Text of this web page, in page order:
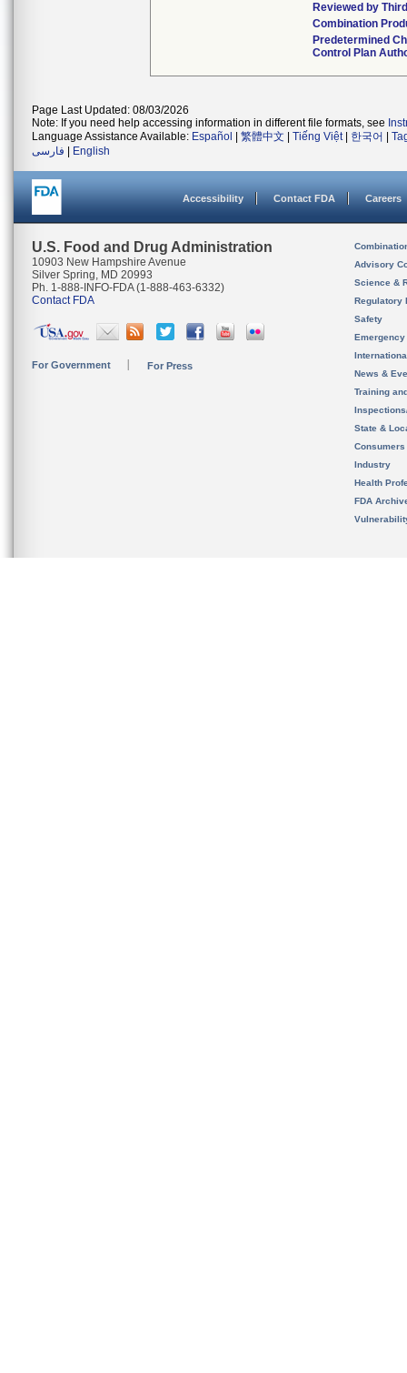
Reviewed by
Combination
Predetermined
Control Plan
Page Last Updated: 08/03/2026
Note: If you need help accessing information in different file formats, see
Language Assistance Available: Español 繁體中文 Tiếng Việt| 한국어
فارسی
English
Accessibility Contact FDA Careers
U.S. Food and Drug Administration
10903 New Hampshire Avenue
Silver Spring, MD 20993
Ph. 1-888-INFO-FDA (1-888-463-6332)
Contact FDA
For Government For Press
Advisory
Science &
Regulatory
Safety
News &
Training
State &
Consumers
Industry
Health
FDA